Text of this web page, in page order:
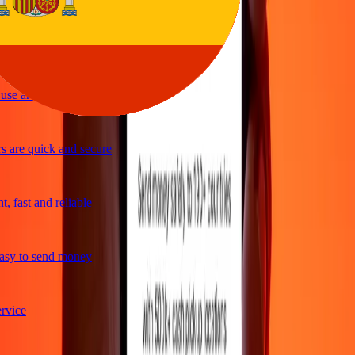
and great exchange rates
quick and secure
and reliable
to send money